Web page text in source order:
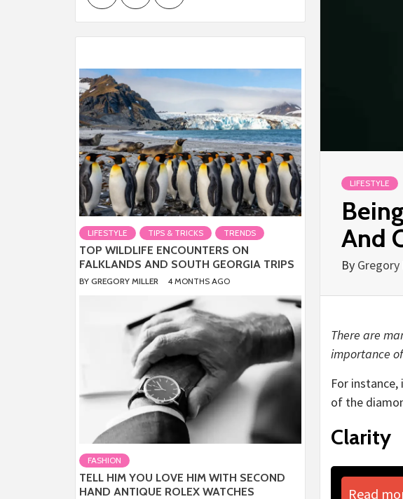
LIFESTYLE
And
By
There are
importance
For
of the
Clarity
Read
LIFESTYLE TIPS & TRICKS TRENDS
TOP WILDLIFE ENCOUNTERS ON
FALKLANDS AND SOUTH GEORGIA TRIPS
BY GREGORY MILLER 4 MONTHS AGO
FASHION
TELL HIM YOU LOVE HIM WITH SECOND
HAND ANTIQUE ROLEX WATCHES